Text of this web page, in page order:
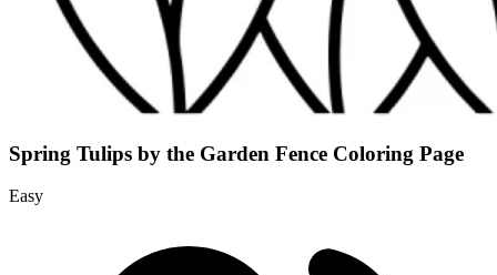
Spring Tulips by the Garden Fence Coloring Page
Easy